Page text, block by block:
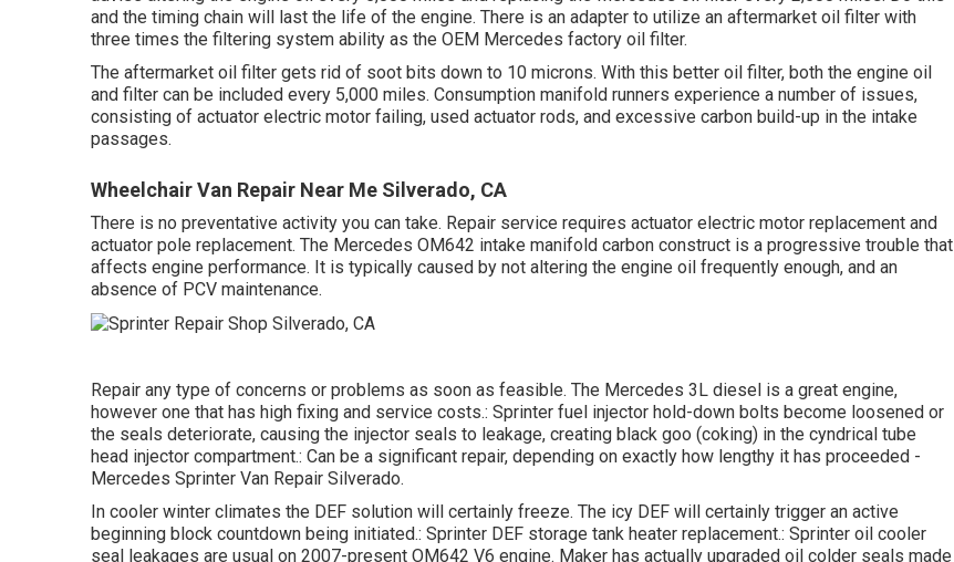
and the timing chain will last the life of the engine. There is an adapter to utilize an aftermarket oil filter with
three times the filtering system ability as the OEM Mercedes factory oil filter.
The aftermarket oil filter gets rid of soot bits down to 10 microns. With this better oil filter, both the engine oil
and filter can be included every 5,000 miles. Consumption manifold runners experience a number of issues,
consisting of actuator electric motor failing, used actuator rods, and excessive carbon build-up in the intake
passages.
Wheelchair Van Repair Near Me Silverado, CA
There is no preventative activity you can take. Repair service requires actuator electric motor replacement and
actuator pole replacement. The Mercedes OM642 intake manifold carbon construct is a progressive trouble that
affects engine performance. It is typically caused by not altering the engine oil frequently enough, and an
absence of PCV maintenance.
Repair any type of concerns or problems as soon as feasible. The Mercedes 3L diesel is a great engine,
however one that has high fixing and service costs.: Sprinter fuel injector hold-down bolts become loosened or
the seals deteriorate, causing the injector seals to leakage, creating black goo (coking) in the cyndrical tube
head injector compartment.: Can be a significant repair, depending on exactly how lengthy it has proceeded -
Mercedes Sprinter Van Repair Silverado.
In cooler winter climates the DEF solution will certainly freeze. The icy DEF will certainly trigger an active
beginning block countdown being initiated.: Sprinter DEF storage tank heater replacement.: Sprinter oil cooler
seal leakages are usual on 2007-present OM642 V6 engine. Maker has actually upgraded oil colder seals made